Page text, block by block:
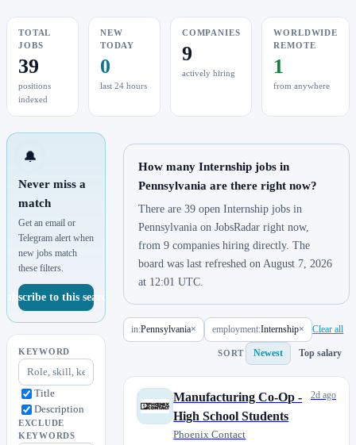
TOTAL
JOBS
39
positions
indexed
NEW
TODAY
0
last 24 hours
COMPANIES
9
actively hiring
WORLDWIDE
REMOTE
1
from anywhere
🔔
Never miss a
match
Get an email or
Telegram alert when
new jobs match
these filters.
Subscribe to this search
KEYWORD
Title
Description
EXCLUDE
KEYWORDS
How many Internship jobs in
Pennsylvania are there right now?
There are 39 open Internship jobs in
Pennsylvania on JobsRadar right now,
from 9 companies hiring directly. The
board was last refreshed on August 7, 2026
at 12:01 UTC.
in:Pennsylvania× employment:Internship× Clear all
SORT Newest Top salary
Manufacturing Co-Op -
High School Students
Phoenix Contact
2d ago